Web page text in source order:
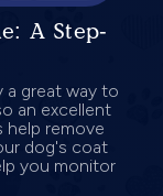
A Step-
a great way to
an excellent
help remove
dog's coat
you monitor